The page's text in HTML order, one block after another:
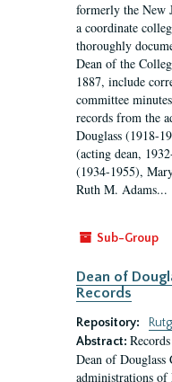
formerly the New
a coordinate
thoroughly
Dean of the
1887, include
committee
records from the
Douglass (1918-
(acting dean,
(1934-1955),
Ruth M. Adams...
Sub-Group
Dean of
Records
Repository:
Abstract:
Dean of Douglass
administrations of